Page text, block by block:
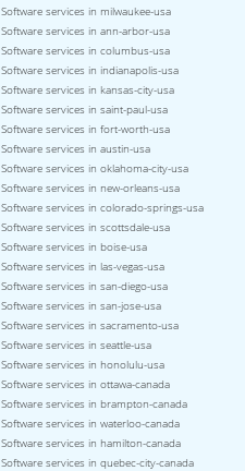
Software services in milwaukee-usa
Software services in ann-arbor-usa
Software services in columbus-usa
Software services in indianapolis-usa
Software services in kansas-city-usa
Software services in saint-paul-usa
Software services in fort-worth-usa
Software services in austin-usa
Software services in oklahoma-city-usa
Software services in new-orleans-usa
Software services in colorado-springs-usa
Software services in scottsdale-usa
Software services in boise-usa
Software services in las-vegas-usa
Software services in san-diego-usa
Software services in san-jose-usa
Software services in sacramento-usa
Software services in seattle-usa
Software services in honolulu-usa
Software services in ottawa-canada
Software services in brampton-canada
Software services in waterloo-canada
Software services in hamilton-canada
Software services in quebec-city-canada